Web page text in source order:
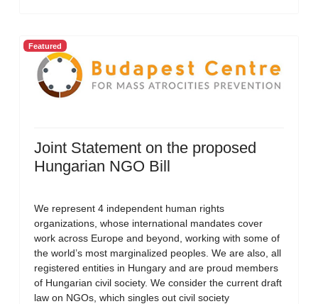
Featured
Joint Statement on the proposed
Hungarian NGO Bill
We represent 4 independent human rights
organizations, whose international mandates cover
work across Europe and beyond, working with some of
the world’s most marginalized peoples. We are also, all
registered entities in Hungary and are proud members
of Hungarian civil society. We consider the current draft
law on NGOs, which singles out civil society